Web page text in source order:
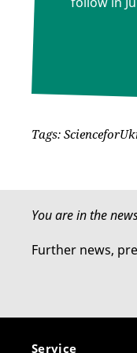
Tags:
You are in the
Further news,
Service